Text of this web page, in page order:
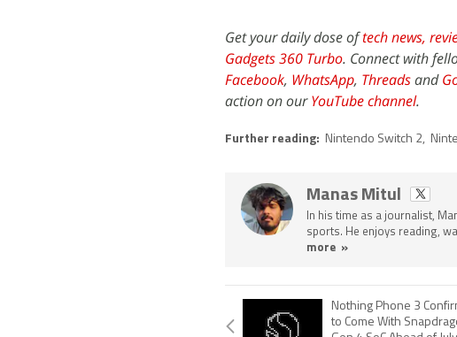
Get your daily dose oftech news,
Gadgets 360 Turbo. Connect with
Facebook, WhatsApp, Threadsand
action on ourYouTube channel.
Further reading: Nintendo Switch 2,
Manas Mitul
In his time as a journalist,
sports. He enjoys reading,
more »
Nothing Phone 3
to Come With